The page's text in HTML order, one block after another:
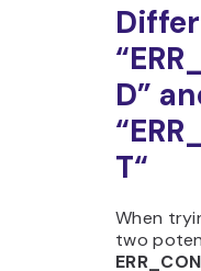
D”
T“
When
two